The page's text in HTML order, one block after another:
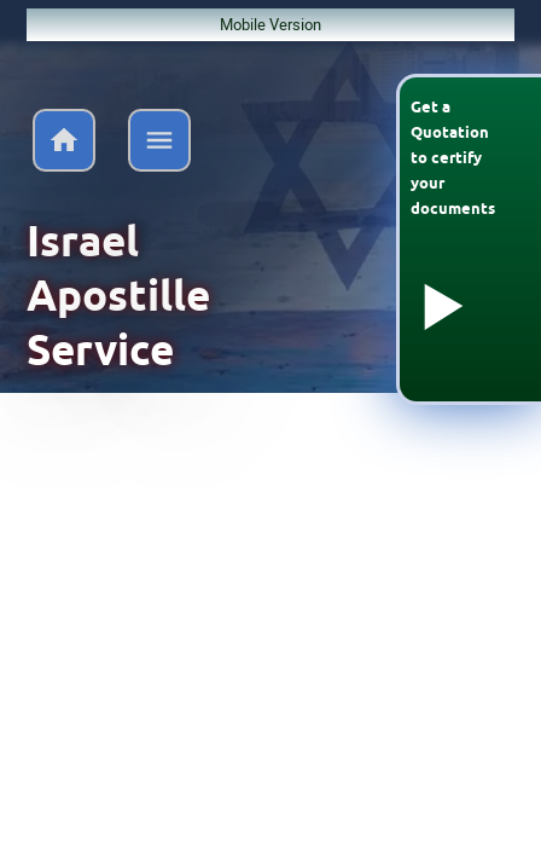
Mobile Version
Get a
Quotation
tocertify
your
documents
Israel
Apostille
Service